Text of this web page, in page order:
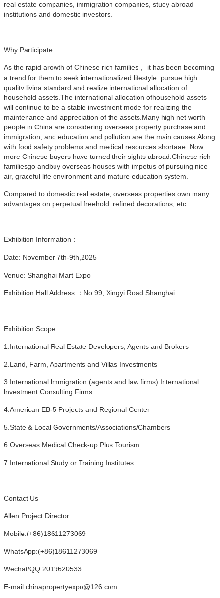
real estate companies, immigration companies, study abroad
institutions and domestic investors.
Why Participate:
As the rapid arowth of Chinese rich families， it has been becoming
a trend for them to seek internationalized lifestyle. pursue high
qualitv livina standard and realize international allocation of
household assets.The international allocation ofhousehold assets
will continue to be a stable investment mode for realizing the
maintenance and appreciation of the assets.Many high net worth
people in China are considering overseas property purchase and
immigration, and education and pollution are the main causes.Along
with food safety problems and medical resources shortaae. Now
more Chinese buyers have turned their sights abroad.Chinese rich
familiesgo andbuy overseas houses with impetus of pursuing nice
air, graceful life environment and mature education system.
Compared to domestic real estate, overseas properties own many
advantages on perpetual freehold, refined decorations, etc.
Exhibition Information：
Date: November 7th-9th,2025
Venue: Shanghai Mart Expo
Exhibition Hall Address ：No.99, Xingyi Road Shanghai
Exhibition Scope
1.International Real Estate Developers, Agents and Brokers
2.Land, Farm, Apartments and Villas Investments
3.International lmmigration (agents and law firms) International
lnvestment Consulting Firms
4.American EB-5 Projects and Regional Center
5.State & Local Governments/Associations/Chambers
6.Overseas Medical Check-up Plus Tourism
7.International Study or Training Institutes
Contact Us
Allen Project Director
Mobile:(+86)18611273069
WhatsApp:(+86)18611273069
Wechat/QQ:2019620533
E-mail:chinapropertyexpo@126.com